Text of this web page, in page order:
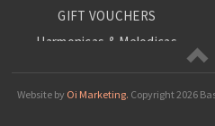
GIFT VOUCHERS
Harmonicas & Melodicas
Loop Station
Website by Oi Marketing. Copyright2026